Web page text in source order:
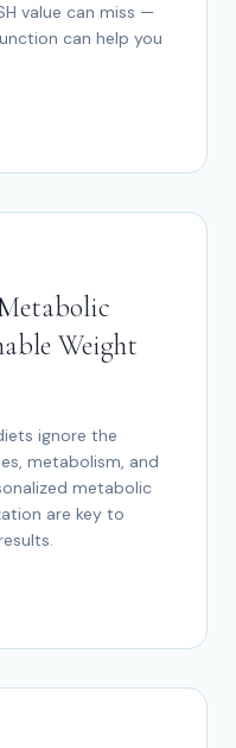
value can miss —
can help you
Weight
ignore the
metabolism, and
metabolic
are key to